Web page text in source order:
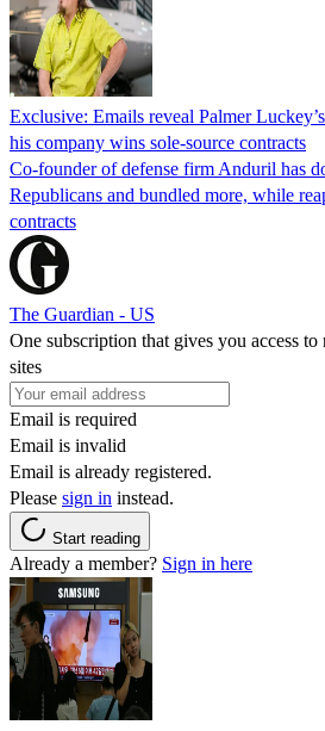
Exclusive: Emails reveal Palmer
his company wins sole-source contracts
Co-founder of defense firm Anduril has
Republicans and bundled more, while
contracts
The Guardian - US
One subscription that gives you access
sites
Email is required
Email is invalid
Email is already registered.
Please sign in instead.
Start reading
Already a member? Sign in here